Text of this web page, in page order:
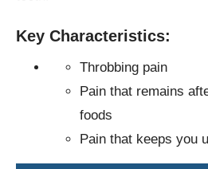
Key Characteristics:
Throbbing pain
Pain that remains
foods
Pain that keeps you